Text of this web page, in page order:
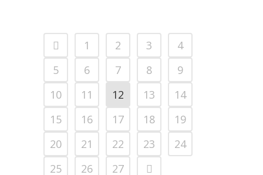
1 2 3
4
5
6 7 8
9
10
11 12 13
14
15
16 17 18
19
20
21 22 23
24
25
26 27